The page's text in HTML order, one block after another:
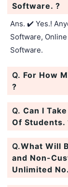
Software. ?
Ans. ✔️ Yes.!
Software,
Software.
Q. For How
?
Q. Can I
Of Students.
Q.What Will
and Non-
Unlimited